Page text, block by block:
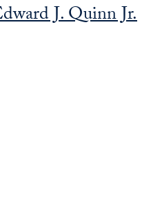
J. Quinn Jr.